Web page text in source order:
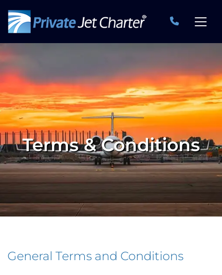
Terms & Conditions
General Terms and Conditions